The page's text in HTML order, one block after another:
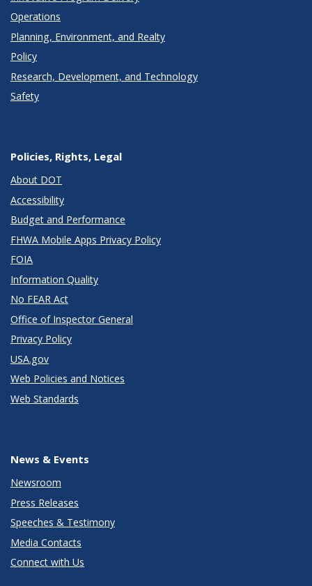
Operations
Planning, Environment, and Realty
Policy
Research, Development, and Technology
Safety
Policies, Rights, Legal
About DOT
Accessibility
Budget and Performance
FHWA Mobile Apps Privacy Policy
FOIA
Information Quality
No FEAR Act
Office of Inspector General
Privacy Policy
USA.gov
Web Policies and Notices
Web Standards
News & Events
Newsroom
Press Releases
Speeches & Testimony
Media Contacts
Connect with Us